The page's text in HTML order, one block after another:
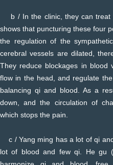
b / In the clinic, they can treat
shows that puncturing these four
the regulation of the
cerebral vessels are dilated,
They reduce blockages in blood
flow in the head, and regulate
balancing qi and blood. As a
down, and the circulation of
which stops the pain.
c / Yang ming has a lot of qi
lot of blood and few qi. He gu